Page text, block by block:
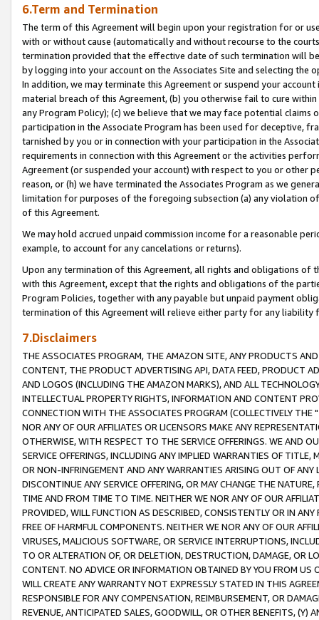
6.Term and Termination
The term of this Agreement will begin upon your registration for or
with or without cause (automatically and without recourse to the
termination provided that the effective date of such termination will
by logging into your account on the Associates Site and selecting the
In addition, we may terminate this Agreement or suspend your
material breach of this Agreement, (b) you otherwise fail to cure
any Program Policy); (c) we believe that we may face potential
participation in the Associate Program has been used for deceptive,
tarnished by you or in connection with your participation in the
requirements in connection with this Agreement or the activities
Agreement (or suspended your account) with respect to you or other
reason, or (h) we have terminated the Associates Program as we
limitation for purposes of the foregoing subsection (a) any violation
of this Agreement.
We may hold accrued unpaid commission income for a reasonable
example, to account for any cancelations or returns).
Upon any termination of this Agreement, all rights and obligations of
with this Agreement, except that the rights and obligations of the
Program Policies, together with any payable but unpaid payment
termination of this Agreement will relieve either party for any liability
7.Disclaimers
THE ASSOCIATES PROGRAM, THE AMAZON SITE, ANY PRODUCTS
CONTENT, THE PRODUCT ADVERTISING API, DATA FEED, PRODUCT
AND LOGOS (INCLUDING THE AMAZON MARKS), AND ALL
INTELLECTUAL PROPERTY RIGHTS, INFORMATION AND CONTENT
CONNECTION WITH THE ASSOCIATES PROGRAM (COLLECTIVELY THE "
NOR ANY OF OUR AFFILIATES OR LICENSORS MAKE ANY
OTHERWISE, WITH RESPECT TO THE SERVICE OFFERINGS. WE AND
SERVICE OFFERINGS, INCLUDING ANY IMPLIED WARRANTIES OF
OR NON-INFRINGEMENT AND ANY WARRANTIES ARISING OUT OF ANY
DISCONTINUE ANY SERVICE OFFERING, OR MAY CHANGE THE
TIME AND FROM TIME TO TIME. NEITHER WE NOR ANY OF OUR
PROVIDED, WILL FUNCTION AS DESCRIBED, CONSISTENTLY OR IN
FREE OF HARMFUL COMPONENTS. NEITHER WE NOR ANY OF OUR
VIRUSES, MALICIOUS SOFTWARE, OR SERVICE INTERRUPTIONS,
TO OR ALTERATION OF, OR DELETION, DESTRUCTION, DAMAGE, OR
CONTENT. NO ADVICE OR INFORMATION OBTAINED BY YOU FROM
WILL CREATE ANY WARRANTY NOT EXPRESSLY STATED IN THIS
RESPONSIBLE FOR ANY COMPENSATION, REIMBURSEMENT, OR
REVENUE, ANTICIPATED SALES, GOODWILL, OR OTHER BENEFITS,